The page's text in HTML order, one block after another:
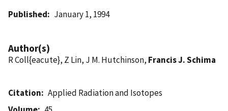
Published January 1, 1994
Author(s)
R Coll{eacute}, Z Lin, J M. Hutchinson, Francis J. Schima
Citation
Applied Radiation and Isotopes